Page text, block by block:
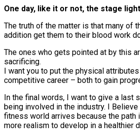
One day, like it or not, the stage
The truth of the matter is that many of
addition get them to their blood work
The ones who gets pointed at by this
sacrificing.
I want you to put the physical
competitive career – both to gain
In the final words, I want to give a last
being involved in the industry. I
fitness world arrives because the path
more realism to develop in a healthier